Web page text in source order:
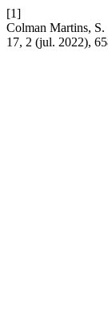
[1]
Colman Martins, S.
17, 2 (jul. 2022),